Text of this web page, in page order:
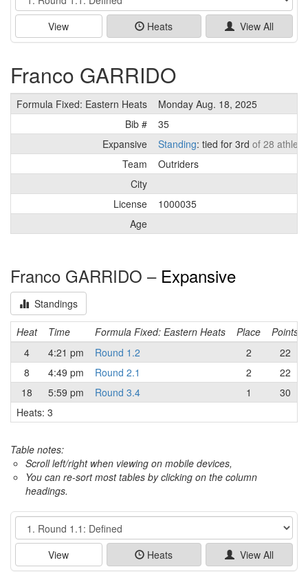
View Heats View All
Franco GARRIDO
Formula Fixed: Eastern Heats
Monday Aug. 18, 2025
Bib #
35
Expansive
Standing: tied for 3rd of 28
Team
Outriders
City
License
1000035
Age
Franco GARRIDO – Expansive
Standings
Heat Time Formula Fixed: Eastern Heats Place
Points
4
4:21 pm Round 1.2 2
22
8
4:49 pm Round 2.1 2
22
18
5:59 pm Round 3.4 1
30
Heats: 3
Table notes:
Scroll left/right when viewing on mobile devices,
You can re-sort most tables by clicking on the column
headings.
Event
View Heats View All